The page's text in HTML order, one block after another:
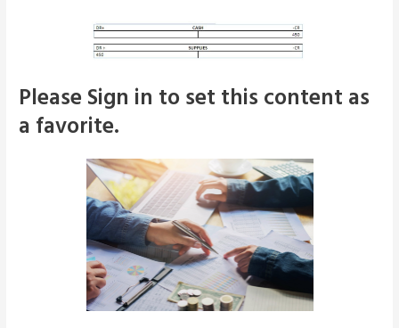
Please Sign in to set this content as
a favorite.